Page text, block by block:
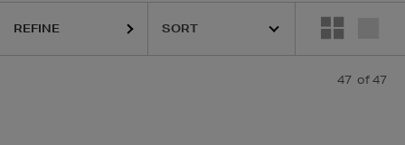
WONDERSKIN,
REFINE
47 of 47